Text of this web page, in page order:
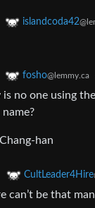
islandcoda42
fosho@lemmy.ca
no one using
han
CultLeader4Hire
can’t be that